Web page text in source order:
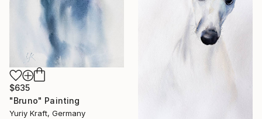
$635
"Bruno" Painting
Yuriy Kraft, Germany